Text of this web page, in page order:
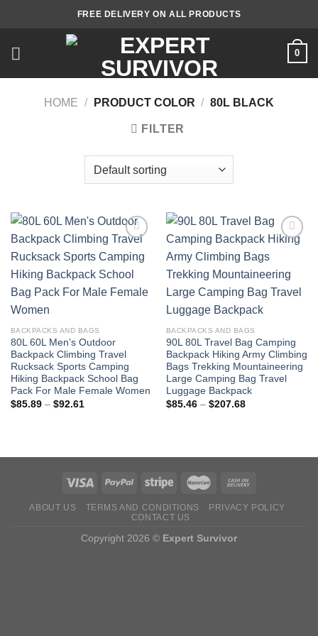
FREE DELIVERY ON ALL PRODUCTS
0
HOME / PRODUCT COLOR / 80L BLACK
FILTER
BACKPACKS AND BAGS
80L 60L Men’s Outdoor
Backpack Climbing Travel
Rucksack Sports Camping
Hiking Backpack School Bag
Pack For Male Female Women
$85.89 – $92.61
BACKPACKS AND BAGS
90L 80L Travel Bag Camping
Backpack Hiking Army Climbing
Bags Trekking Mountaineering
Large Camping Bag Travel
Luggage Backpack
$85.46 – $207.68Price
ABOUT US TERMS AND CONDITIONS
PRIVACY POLICY
CONTACT US
Copyright 2026 © Expert Survivor